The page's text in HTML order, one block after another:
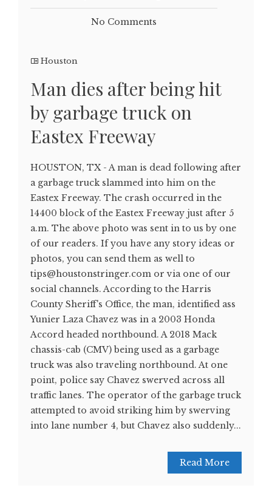
No Comments
Houston
Man dies after being hit
by garbage truck on
Eastex Freeway
HOUSTON, TX - A man is dead following after
a garbage truck slammed into him on the
Eastex Freeway. The crash occurred in the
14400 block of the Eastex Freeway just after 5
a.m. The above photo was sent in to us by one
of our readers. If you have any story ideas or
photos, you can send them as well to
tips@houstonstringer.com or via one of our
social channels. According to the Harris
County Sheriff's Office, the man, identified ass
Yunier Laza Chavez was in a 2003 Honda
Accord headed northbound. A 2018 Mack
chassis-cab (CMV) being used as a garbage
truck was also traveling northbound. At one
point, police say Chavez swerved across all
traffic lanes. The operator of the garbage truck
attempted to avoid striking him by swerving
into lane number 4, but Chavez also suddenly...
Read More